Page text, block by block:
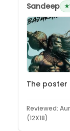
Sandeep
The poster
Reviewed:
(12X18)